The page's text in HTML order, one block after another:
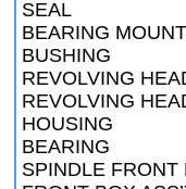
SEAL
BEARING MOUNT
BUSHING
REVOLVING
REVOLVING
HOUSING
BEARING
SPINDLE FRONT